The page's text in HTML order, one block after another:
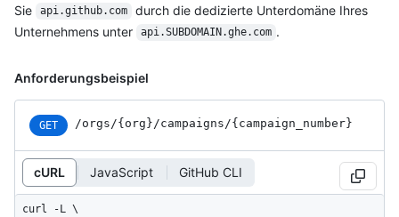
Sie api.github.com
durch die dedizierte Unterdomäne Ihres
Unternehmens unter
api.SUBDOMAIN.ghe.com .
Anforderungsbeispiel
GET /orgs /{org} /campaigns /{campaign_ number}
cURL JavaScript GitHub CLI
curl -L \